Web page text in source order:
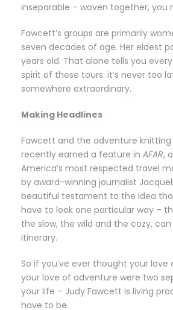
inseparable – woven together, you
Fawcett’s groups are primarily
seven decades of age. Her eldest
years old. That alone tells you
spirit of these tours: it’s never too
somewhere extraordinary.
Making Headlines
Fawcett and the adventure
recently earned a feature in AFAR,
America’s most respected travel
by award-winning journalist
beautiful testament to the idea
have to look one particular way –
the slow, the wild and the cozy,
itinerary.
So if you’ve ever thought your
your love of adventure were two
your life – Judy Fawcett is living
have to be.